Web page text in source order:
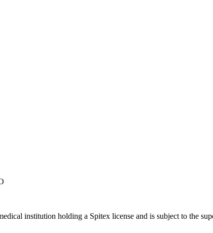
institution holding a Spitex license and is subject to the